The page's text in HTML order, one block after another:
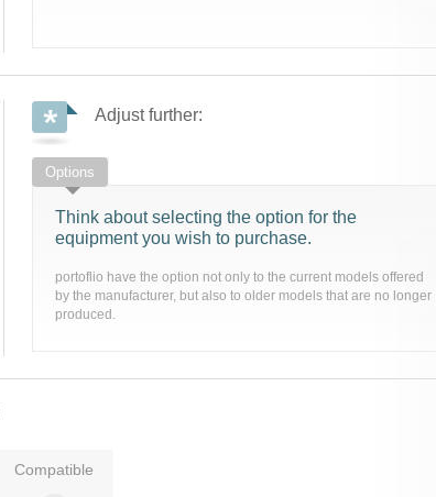
Adjust further:
Options
Think about selecting the option for the
equipment you wish to purchase.
portoflio have the option not only to the current models offered
by the manufacturer, but also to older models that are no longer
produced.
Compatible